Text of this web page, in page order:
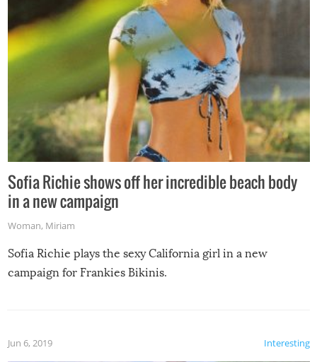
Sofia Richie shows off her incredible beach body
in a new campaign
Woman, Miriam
Sofia Richie plays the sexy California girl in a new
campaign for Frankies Bikinis.
Interesting
Jun 6, 2019